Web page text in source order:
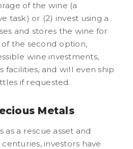
of the wine (a
task) or (2) invest using a
and stores the wine for
the second option,
wine investments,
facilities, and will even ship
if requested.
Metals
a rescue asset and
investors have